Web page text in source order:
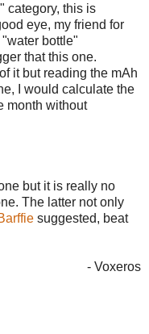
category, this is
eye, my friend for
bottle"
that this one.
it but reading the mAh
I would calculate the
month without
but it is really no
The latter not only
suggested, beat
- Voxeros